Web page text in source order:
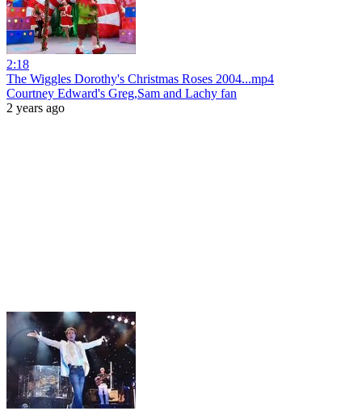
2:18
The Wiggles Dorothy's Christmas Roses 2004...mp4
Courtney Edward's Greg,Sam and Lachy fan
2 years ago